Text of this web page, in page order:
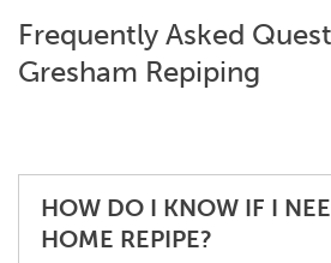
Frequently Asked
Gresham Repiping
HOW DO I KNOW IF I
HOME REPIPE?